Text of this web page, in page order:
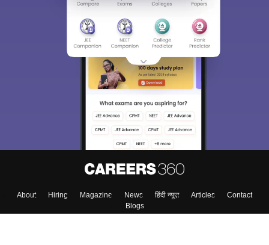
400M+
Students
36K+
Colleges
500+
Exams
3K+
eBooks
16K+
Certifications